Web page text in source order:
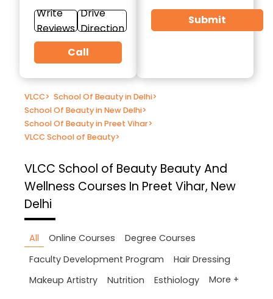
Write
Reviews
Drive
Direction
Call
Submit
VLCC> School Of Beauty in Delhi>
School Of Beauty in New Delhi>
School Of Beauty in Preet Vihar>
VLCC School of Beauty>
VLCC School of Beauty Beauty And
Wellness Courses In Preet Vihar, New
Delhi
All Online Courses
Degree Courses
Faculty Development Program
Hair Dressing
Makeup Artistry
Nutrition Esthiology More +